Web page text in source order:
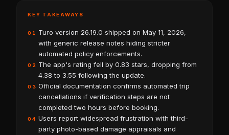
KEY TAKEAWAYS
01
Turo version 26.19.0 shipped on May 11, 2026,
with generic release notes hiding stricter
automated policy enforcements.
02
The app's rating fell by 0.83 stars, dropping from
4.38 to 3.55 following the update.
03 Official documentation confirms automated trip
cancellations if verification steps are not
completed two hours before booking.
04 Users report widespread frustration with third-
party photo-based damage appraisals and